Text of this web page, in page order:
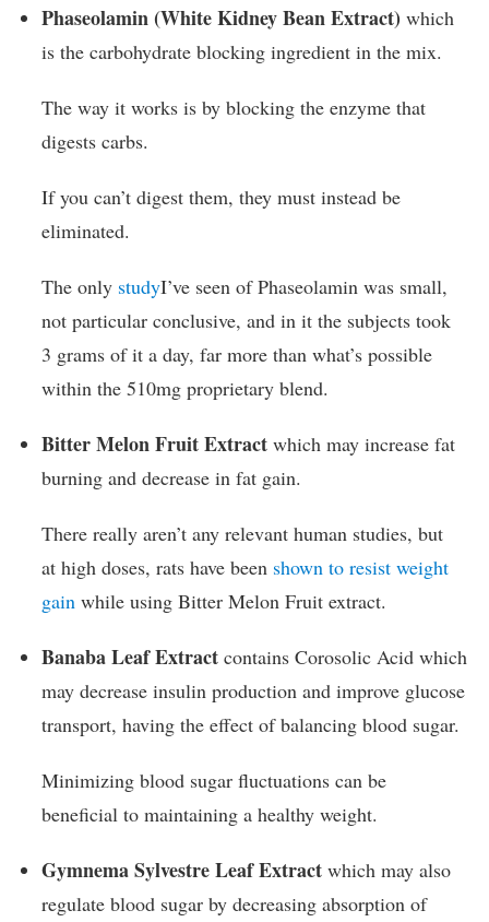
Phaseolamin (White Kidney Bean Extract) which
is the carbohydrate blocking ingredient in the mix.
The way it works is by blocking the enzyme that
digests carbs.
If you can’t digest them, they must instead be
eliminated.
The only studyI’ve seen of Phaseolamin was small,
not particular conclusive, and in it the subjects took
3 grams of it a day, far more than what’s possible
within the 510mg proprietary blend.
Bitter Melon Fruit Extract which may increase fat
burning and decrease in fat gain.
There really aren’t any relevant human studies, but
at high doses, rats have been shown to resist weight
gain while using Bitter Melon Fruit extract.
Banaba Leaf Extract contains Corosolic Acid which
may decrease insulin production and improve glucose
transport, having the effect of balancing blood sugar.
Minimizing blood sugar fluctuations can be
beneficial to maintaining a healthy weight.
Gymnema Sylvestre Leaf Extract which may also
regulate blood sugar by decreasing absorption of